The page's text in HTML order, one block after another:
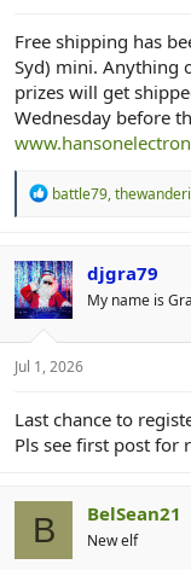
Free shipping has
Syd) mini. Anything
prizes will get
Wednesday before
R
t
i
o
s
:
battle79,
djgra79
My name is
Jul 1, 2026
Last chance to
Pls see first post for
B BelSean21
New elf